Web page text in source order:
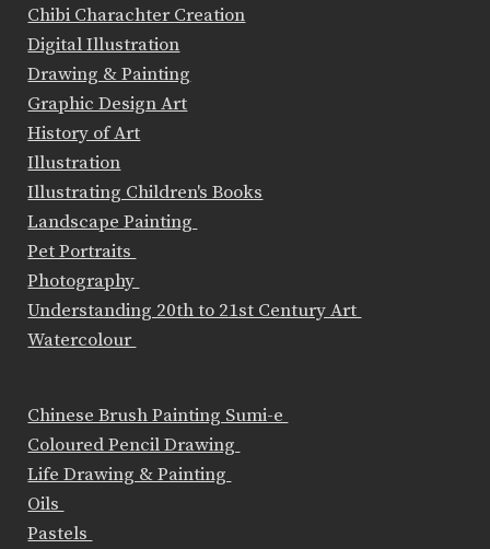
Chibi Charachter Creation
Digital Illustration
Drawing & Painting
Graphic Design Art
History of Art
Illustration
Illustrating Children's Books
Landscape Painting
Pet Portraits
Photography
Understanding 20th to 21st Century Art
Watercolour
Chinese Brush Painting Sumi-e
Coloured Pencil Drawing
Life Drawing & Painting
Oils
Pastels